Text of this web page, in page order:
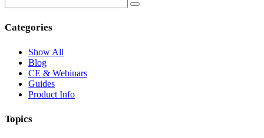
Categories
Show All
Blog
CE & Webinars
Guides
Product Info
Topics